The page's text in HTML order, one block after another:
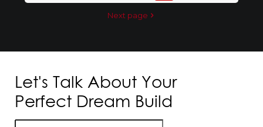
Next page
Let's Talk About Your
Perfect Dream Build